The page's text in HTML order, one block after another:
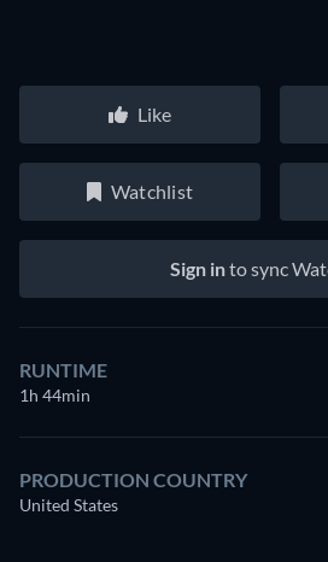
Like
Watchlist
Sign into sync
RUNTIME
1h 44min
PRODUCTION COUNTRY
United States